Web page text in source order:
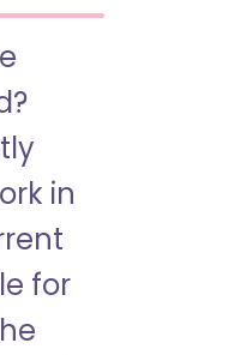
in
for